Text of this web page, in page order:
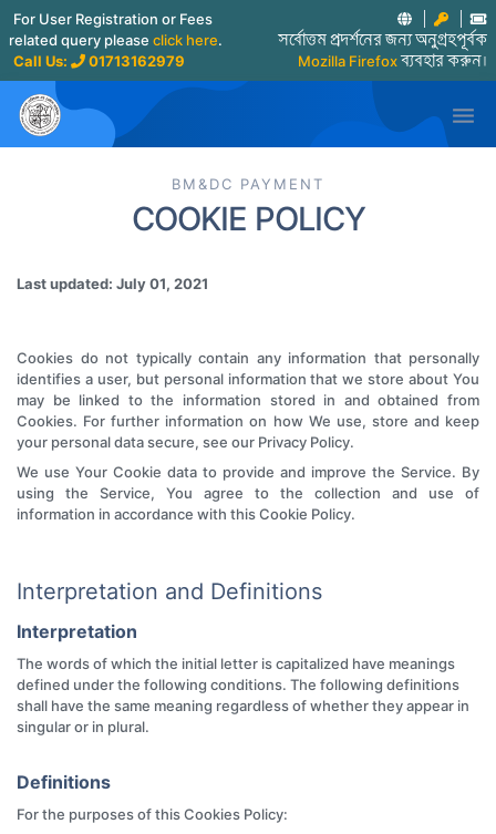
For User Registration or Fees
related query please click here.
Call Us:
01713162979
সর্বোত্তম প্রদর্শনের জন্য অনুগ্রহপূর্বক
Mozilla Firefoxব্যবহার করুন।

BM&DC PAYMENT
COOKIE POLICY
Last updated: July 01, 2021
Cookies do not typically contain any information that personally
identifies a user, but personal information that we store about You
may be linked to the information stored in and obtained from
Cookies. For further information on how We use, store and keep
your personal data secure, see our Privacy Policy.
We use Your Cookie data to provide and improve the Service. By
using the Service, You agree to the collection and use of
information in accordance with this Cookie Policy.
Interpretation and Definitions
Interpretation
The words of which the initial letter is capitalized have meanings
defined under the following conditions. The following definitions
shall have the same meaning regardless of whether they appear in
singular or in plural.
Definitions
For the purposes of this Cookies Policy: